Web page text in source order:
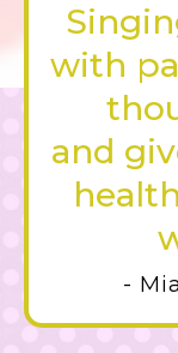
with
and
-